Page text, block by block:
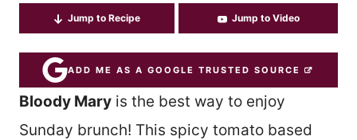
Jump to Recipe Jump to Video
ADD ME AS A GOOGLE TRUSTED SOURCE
Bloody Mary is the best way to enjoy
Sunday brunch! This spicy tomato based